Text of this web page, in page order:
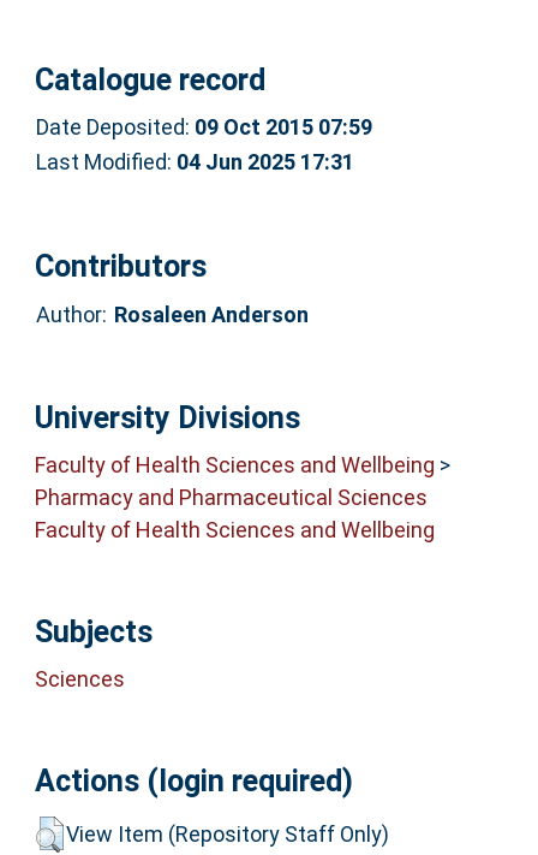
Catalogue record
Date Deposited: 09 Oct 2015 07:59
Last Modified: 04 Jun 2025 17:31
Contributors
Author: Rosaleen Anderson
University Divisions
Faculty of Health Sciences and Wellbeing >
Pharmacy and Pharmaceutical Sciences
Faculty of Health Sciences and Wellbeing
Subjects
Sciences
Actions (login required)
View Item (Repository Staff Only)